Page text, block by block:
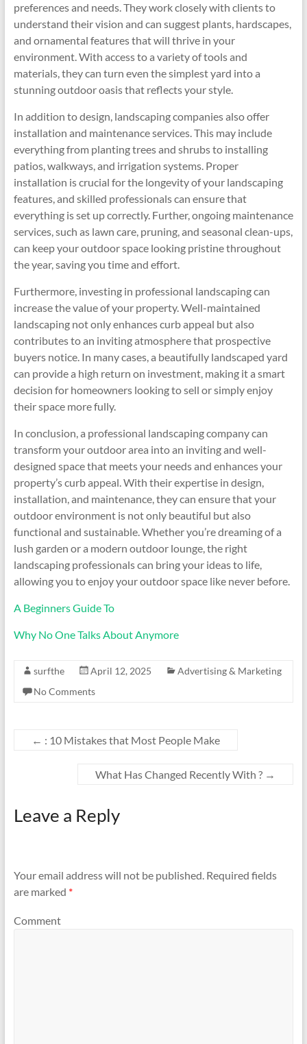
preferences and needs. They work closely with clients to
understand their vision and can suggest plants, hardscapes,
and ornamental features that will thrive in your
environment. With access to a variety of tools and
materials, they can turn even the simplest yard into a
stunning outdoor oasis that reflects your style.
In addition to design, landscaping companies also offer
installation and maintenance services. This may include
everything from planting trees and shrubs to installing
patios, walkways, and irrigation systems. Proper
installation is crucial for the longevity of your landscaping
features, and skilled professionals can ensure that
everything is set up correctly. Further, ongoing maintenance
services, such as lawn care, pruning, and seasonal clean-ups,
can keep your outdoor space looking pristine throughout
the year, saving you time and effort.
Furthermore, investing in professional landscaping can
increase the value of your property. Well-maintained
landscaping not only enhances curb appeal but also
contributes to an inviting atmosphere that prospective
buyers notice. In many cases, a beautifully landscaped yard
can provide a high return on investment, making it a smart
decision for homeowners looking to sell or simply enjoy
their space more fully.
In conclusion, a professional landscaping company can
transform your outdoor area into an inviting and well-
designed space that meets your needs and enhances your
property’s curb appeal. With their expertise in design,
installation, and maintenance, they can ensure that your
outdoor environment is not only beautiful but also
functional and sustainable. Whether you’re dreaming of a
lush garden or a modern outdoor lounge, the right
landscaping professionals can bring your ideas to life,
allowing you to enjoy your outdoor space like never before.
A Beginners Guide To
Why No One Talks About Anymore
surfthe April 12, 2025
Advertising & Marketing
No Comments
← : 10 Mistakes that Most People Make
What Has Changed Recently With ? →
Leave a Reply
Your email address will not be published.Required fields
are marked *
Comment